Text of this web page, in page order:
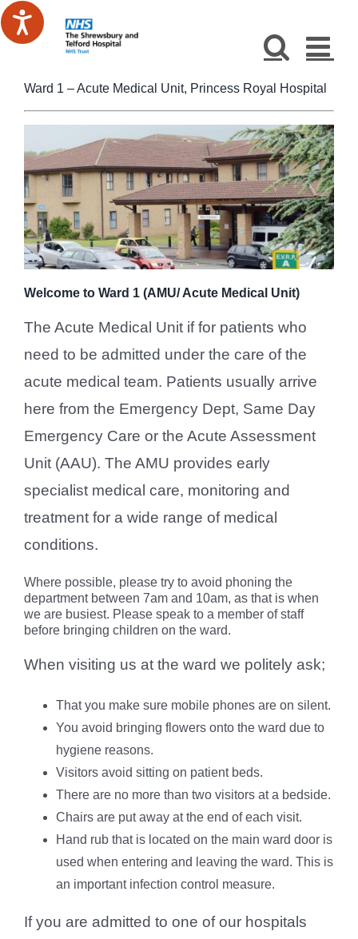
Skip
to
Ward 1 – Acute Medical Unit, Princess Royal Hospital
Welcome to Ward 1 (AMU/ Acute Medical Unit)
The Acute Medical Unit if for patients who
need to be admitted under the care of the
acute medical team. Patients usually arrive
here from the Emergency Dept, Same Day
Emergency Care or the Acute Assessment
Unit (AAU). The AMU provides early
specialist medical care, monitoring and
treatment for a wide range of medical
conditions.
Where possible, please try to avoid phoning the
department between 7am and 10am, as that is when
we are busiest. Please speak to a member of staff
before bringing children on the ward.
When visiting us at the ward we politely ask;
That you make sure mobile phones are on silent.
You avoid bringing flowers onto the ward due to
hygiene reasons.
Visitors avoid sitting on patient beds.
There are no more than two visitors at a bedside.
Chairs are put away at the end of each visit.
Hand rub that is located on the main ward door is
used when entering and leaving the ward. This is
an important infection control measure.
If you are admitted to one of our hospitals